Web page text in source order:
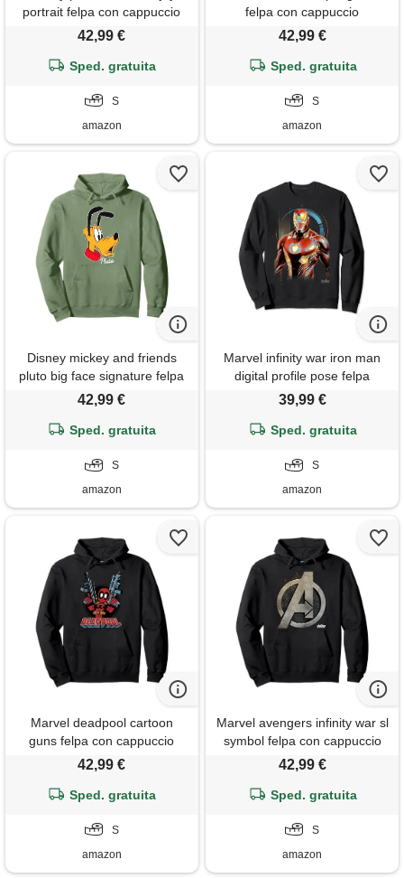
portrait felpa con cappuccio
42,99 €
Sped. gratuita
S
amazon
felpa con cappuccio
42,99 €
Sped. gratuita
S
amazon
Disney mickey and friends
pluto big face signature felpa
con cappuccio
42,99 €
Sped. gratuita
S
amazon
Marvel infinity war iron man
digital profile pose felpa
39,99 €
Sped. gratuita
S
amazon
Marvel deadpool cartoon
guns felpa con cappuccio
42,99 €
Sped. gratuita
S
amazon
Marvel avengers infinity war sl
symbol felpa con cappuccio
42,99 €
Sped. gratuita
S
amazon